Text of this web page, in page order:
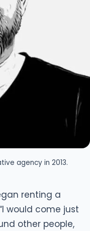
agency in 2013.
renting a
would come just
other people,